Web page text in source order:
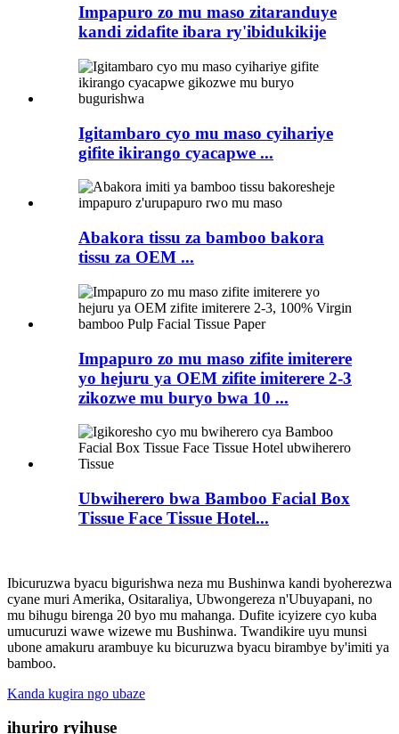
Impapuro zo mu maso zitaranduye
kandi zidafite ibara ry'ibidukikije
Igitambaro cyo mu maso cyihariye
gifite ikirango cyacapwe ...
Abakora tissu za bamboo bakora
tissu za OEM ...
Impapuro zo mu maso zifite imiterere
yo hejuru ya OEM zifite imiterere 2-3
zikozwe mu buryo bwa 10 ...
Ubwiherero bwa Bamboo Facial Box
Tissue Face Tissue Hotel...
Ibicuruzwa byacu bigurishwa neza mu Bushinwa kandi byoherezwa
cyane muri Amerika, Ositaraliya, Ubwongereza n'Ubuyapani, no
mu bihugu birenga 20 byo mu mahanga. Dufite icyizere cyo kuba
umucuruzi wawe wizewe mu Bushinwa. Twandikire uyu munsi
ubone amakuru arambuye ku bicuruzwa byacu birambye by'imiti ya
bamboo.
Kanda kugira ngo ubaze
ihuriro ryihuse